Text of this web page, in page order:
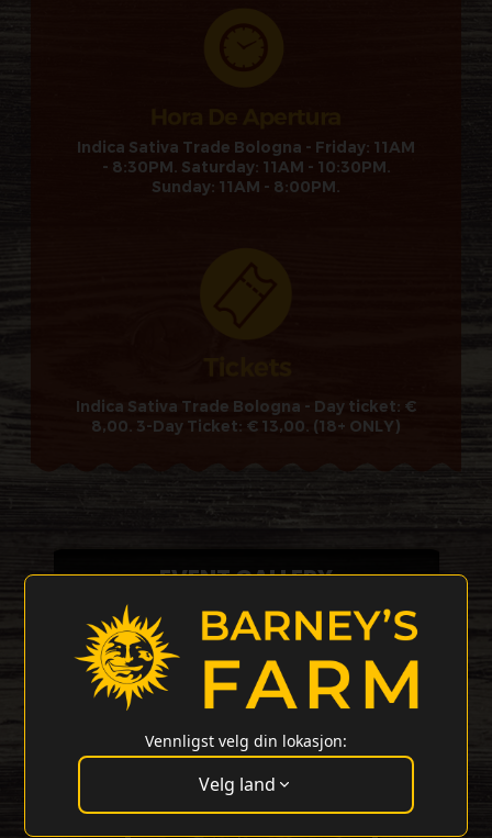
Indica Sativa Trade Bologna - Friday: 11AM
- 8:30PM. Saturday: 11AM - 10:30PM.
Sunday: 11AM - 8:00PM.
Indica Sativa Trade Bologna - Day ticket: €
8,00. 3-Day Ticket: € 13,00. (18+ ONLY)
EVENT GALLERY
Vennligst velg din lokasjon:
Velg land